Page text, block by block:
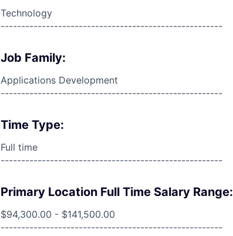
Technology
------------------------------------------------------
Job Family:
Applications Development
------------------------------------------------------
Time Type:
Full time
------------------------------------------------------
Primary Location Full Time Salary Range:
$94,300.00 - $141,500.00
------------------------------------------------------